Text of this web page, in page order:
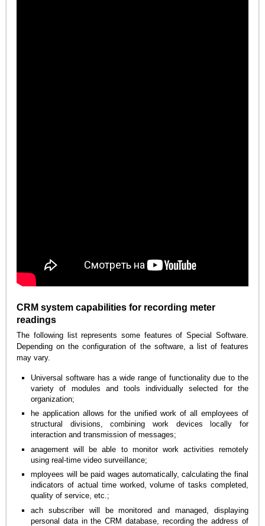
CRM system capabilities for recording meter
readings
The following list represents some features of Special Software.
Depending on the configuration of the software, a list of features
may vary.
Universal software has a wide range of functionality due to the
variety of modules and tools individually selected for the
organization;
he application allows for the unified work of all employees of
structural divisions, combining work devices locally for
interaction and transmission of messages;
anagement will be able to monitor work activities remotely
using real-time video surveillance;
mployees will be paid wages automatically, calculating the final
indicators of actual time worked, volume of tasks completed,
quality of service, etc.;
ach subscriber will be monitored and managed, displaying
personal data in the CRM database, recording the address of